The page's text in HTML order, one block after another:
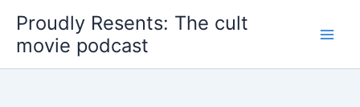
content
Proudly Resents: The cult
movie podcast